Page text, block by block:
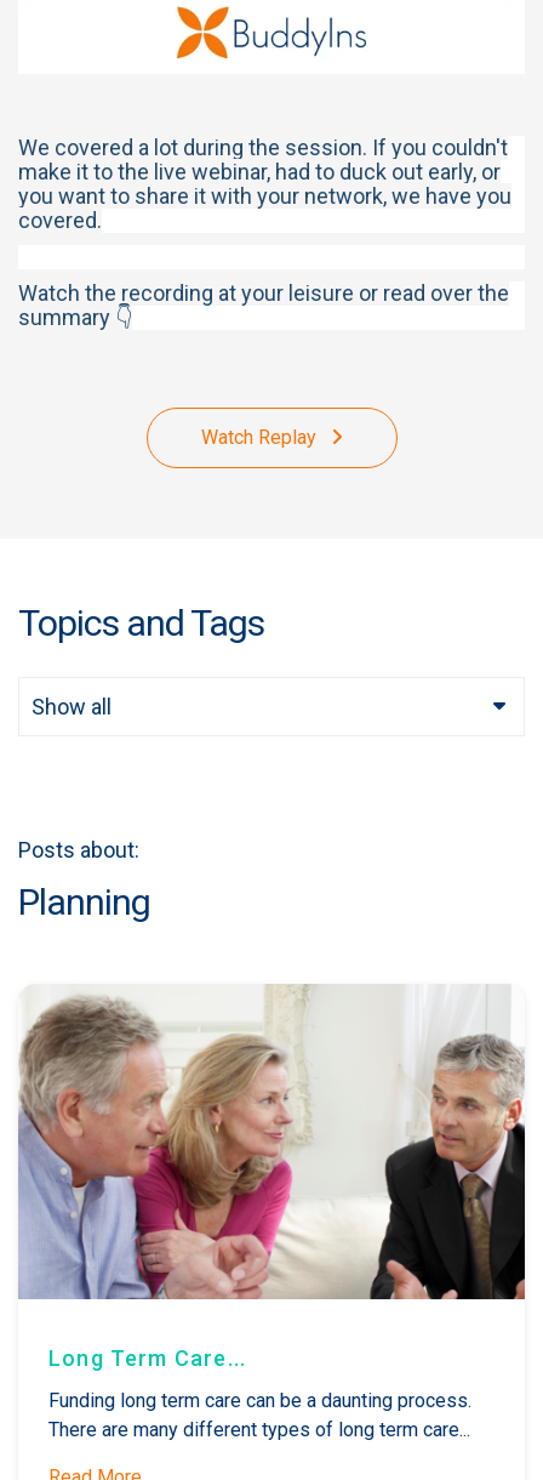
We covered a lot during the session. If you couldn't
make it to the live webinar, had to duck out early, or
you want to share it with your network, we have you
covered.
Watch the recording at your leisure or read over the
summary 👇
Watch Replay
Topics and Tags
Show all
Posts about:
Planning
Long Term Care...
Funding long term care can be a daunting process.
There are many different types of long term care...